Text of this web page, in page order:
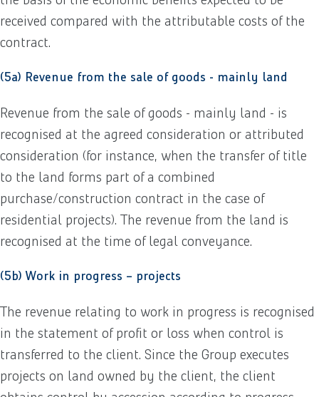
received compared with the attributable costs of the
contract.
(5a) Revenue from the sale of goods - mainly land
Revenue from the sale of goods - mainly land - is
recognised at the agreed consideration or attributed
consideration (for instance, when the transfer of title
to the land forms part of a combined
purchase/construction contract in the case of
residential projects). The revenue from the land is
recognised at the time of legal conveyance.
(5b) Work in progress – projects
The revenue relating to work in progress is recognised
in the statement of profit or loss when control is
transferred to the client. Since the Group executes
projects on land owned by the client, the client